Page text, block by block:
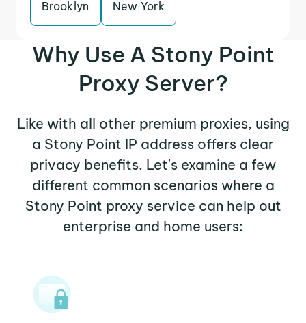
Brooklyn New York
Why Use A Stony Point
Proxy Server?
Like with all other premium proxies, using
a Stony Point IP address offers clear
privacy benefits. Let's examine a few
different common scenarios where a
Stony Point proxy service can help out
enterprise and home users: